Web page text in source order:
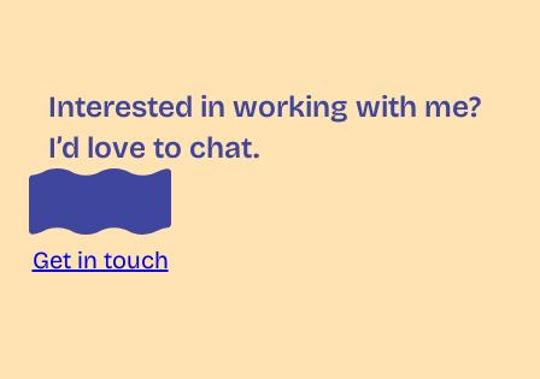
Interested in working with me?
I’d love to chat.
Get in touch